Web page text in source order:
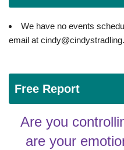
We have no events
email at
Free Report
Are you
are your